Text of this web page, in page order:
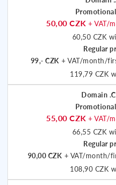
50,00 CZK + VAT/
60,50 CZK
Regular
99,- CZK + VAT/month/
119,79 CZK
Domain
55,00 CZK + VAT/
66,55 CZK
Regular
90,00 CZK + VAT/month/
108,90 CZK